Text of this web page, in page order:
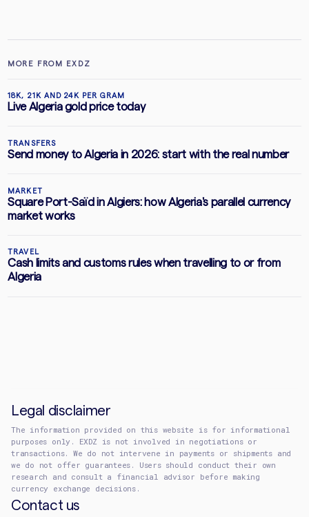
MORE FROM EXDZ
Live Algeria gold price today
18K, 21K AND 24K PER GRAM
Send money to Algeria in 2026: start with the real number
TRANSFERS
Square Port-Saïd in Algiers: how Algeria's parallel currency
market works
MARKET
Cash limits and customs rules when travelling to or from
Algeria
TRAVEL
Legal disclaimer
The information provided on this website is for informational
purposes only. EXDZ is not involved in negotiations or
transactions. We do not intervene in payments or shipments and
we do not offer guarantees. Users should conduct their own
research and consult a financial advisor before making
currency exchange decisions.
Contact us